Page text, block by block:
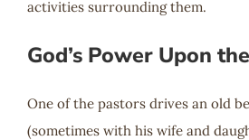
activities surrounding them.
God’s Power Upon
One of the pastors drives an old
(sometimes with his wife and